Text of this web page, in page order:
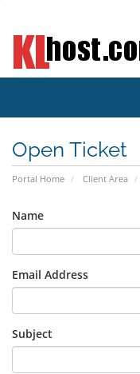
Open Ticket
Portal Home Client Area
Name
Email Address
Subject